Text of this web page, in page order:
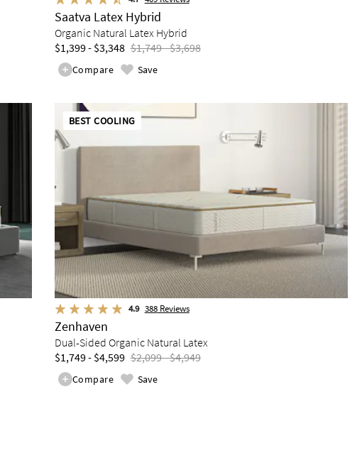
Saatva Latex Hybrid
Organic Natural Latex Hybrid
$1,399 - $3,348 $1,749 - $3,698
Compare Save
BEST COOLING
4.9 388Reviews
Zenhaven
Dual-Sided Organic Natural Latex
$1,749 - $4,599 $2,099 - $4,949
Compare Save